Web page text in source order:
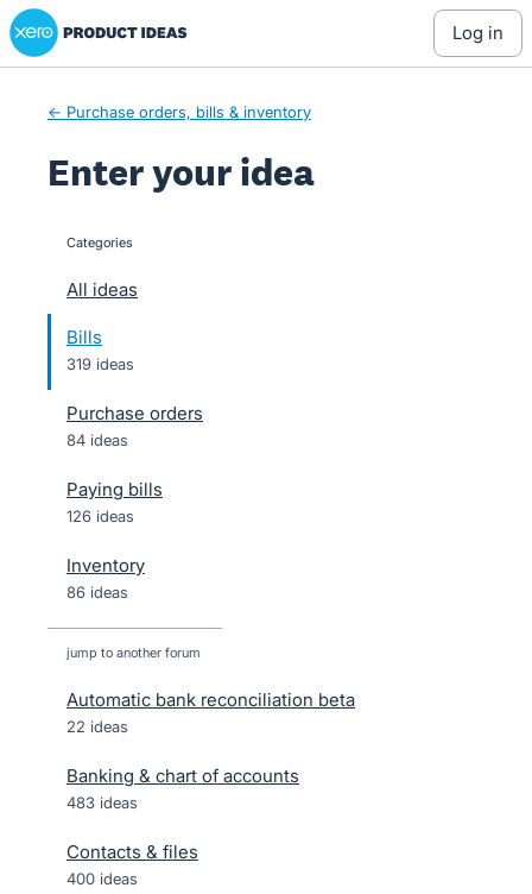
Skip
to
Xero Product Ideas homepage
log in
← Purchase orders, bills & inventory
Enter your idea
categories
All ideas
Bills
319 ideas
Purchase orders
84 ideas
Paying bills
126 ideas
Inventory
86 ideas
jump to another forum
Automatic bank reconciliation beta
22 ideas
Banking & chart of accounts
483 ideas
Contacts & files
400 ideas